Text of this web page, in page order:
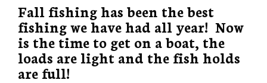
Fall fishing has been the best
fishing we have had all year! Now
is the time to get on a boat, the
loads are light and the fish holds
are full!